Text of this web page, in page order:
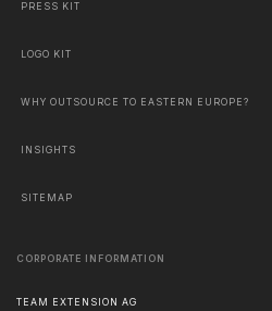
PRESS KIT
LOGO KIT
WHY OUTSOURCE TO EASTERN EUROPE?
INSIGHTS
SITEMAP
CORPORATE INFORMATION
TEAM EXTENSION AG